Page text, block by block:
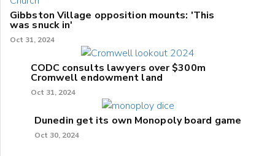
Gibbston Village opposition mounts: 'This
was snuck in'
Oct 31, 2024
CODC consults lawyers over $300m
Cromwell endowment land
Oct 31, 2024
Dunedin get its own Monopoly board game
Oct 30, 2024